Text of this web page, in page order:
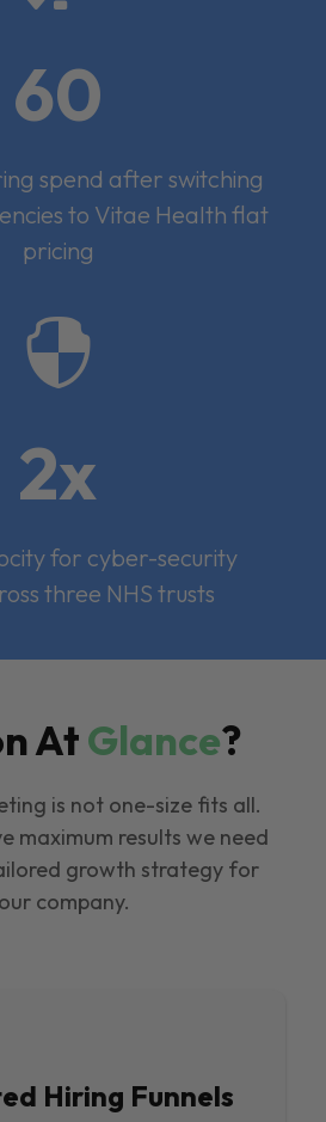
60
spend after switching
to Vitae Health flat
pricing

2x
for cyber-security
three NHS trusts
AtGlance?
is not one-size fits all.
maximum results we need
growth strategy for
company.
Hiring Funnels